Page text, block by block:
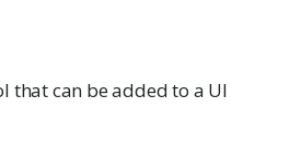
that can be added to a UI